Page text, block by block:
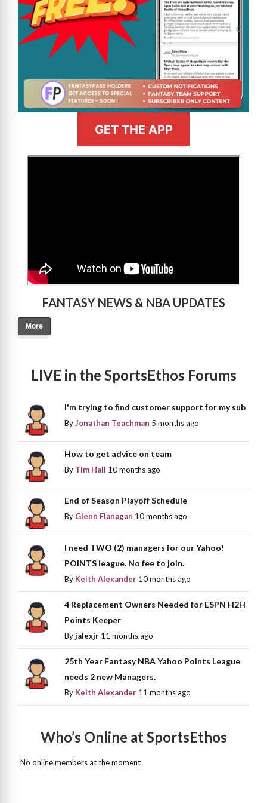
GET THE APP
FANTASY NEWS & NBA UPDATES
More
LIVE in the SportsEthos Forums
I'm trying to find customer support for my sub
ByJonathan Teachman 5 months ago
How to get advice on team
By Tim Hall 10 months ago
End of Season Playoff Schedule
By Glenn Flanagan 10 months ago
I need TWO (2) managers for our Yahoo!
POINTS league. No fee to join.
By Keith Alexander 10 months ago
4 Replacement Owners Needed for ESPN H2H
Points Keeper
Byjalexjr 11 months ago
25th Year Fantasy NBA Yahoo Points League
needs 2 new Managers.
By Keith Alexander 11 months ago
Who’s Online at SportsEthos
No online members at the moment